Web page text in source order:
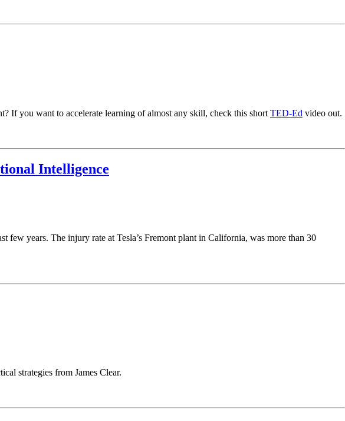
If you want to accelerate learning of almost any skill, check this short TED-Ed video out.
Intelligence
years. The injury rate at Tesla’s Fremont plant in California, was more than 30
strategies from James Clear.